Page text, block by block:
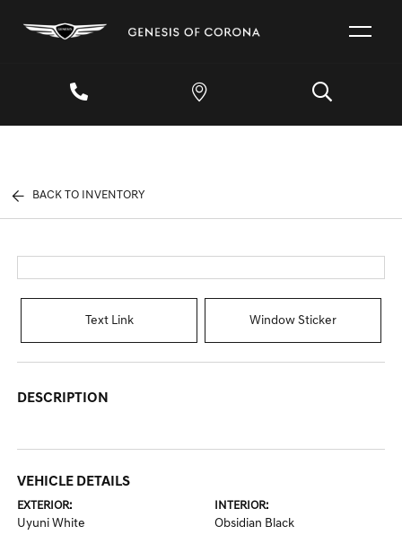
BACK TO INVENTORY
Text Link Window Sticker
DESCRIPTION
VEHICLE DETAILS
EXTERIOR:
Uyuni White
INTERIOR:
Obsidian Black